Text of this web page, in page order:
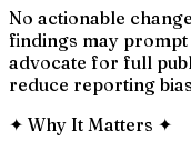
No actionable
findings may
advocate for full
reduce reporting
✦ Why It Matters ✦